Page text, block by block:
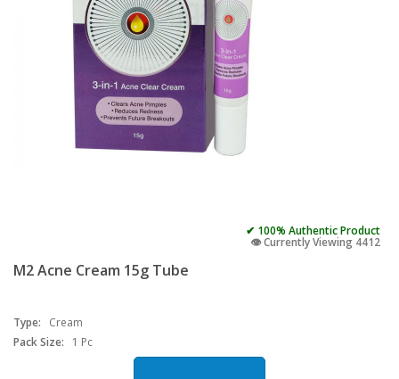
✔ 100% Authentic Product
👁️ Currently Viewing 4412
M2 Acne Cream 15g Tube
Type:
Cream
Pack Size:
1 Pc